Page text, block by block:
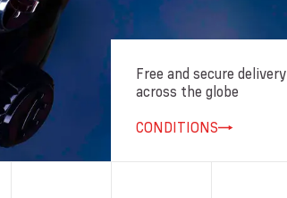
Free and secure delivery
across the globe
CONDITIONS